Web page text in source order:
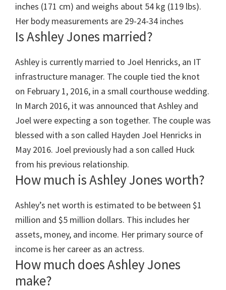
inches (171 cm) and weighs about 54 kg (119 lbs).
Her body measurements are 29-24-34 inches
Is Ashley Jones married?
Ashley is currently married to Joel Henricks, an IT
infrastructure manager. The couple tied the knot
on February 1, 2016, in a small courthouse wedding.
In March 2016, it was announced that Ashley and
Joel were expecting a son together. The couple was
blessed with a son called Hayden Joel Henricks in
May 2016. Joel previously had a son called Huck
from his previous relationship.
How much is Ashley Jones worth?
Ashley’s net worth is estimated to be between $1
million and $5 million dollars. This includes her
assets, money, and income. Her primary source of
income is her career as an actress.
How much does Ashley Jones
make?